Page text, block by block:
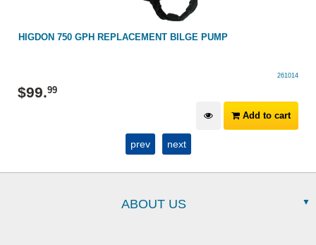
HIGDON 750 GPH REPLACEMENT BILGE PUMP
261014
$99.99
Add to cart
prev next
ABOUT US